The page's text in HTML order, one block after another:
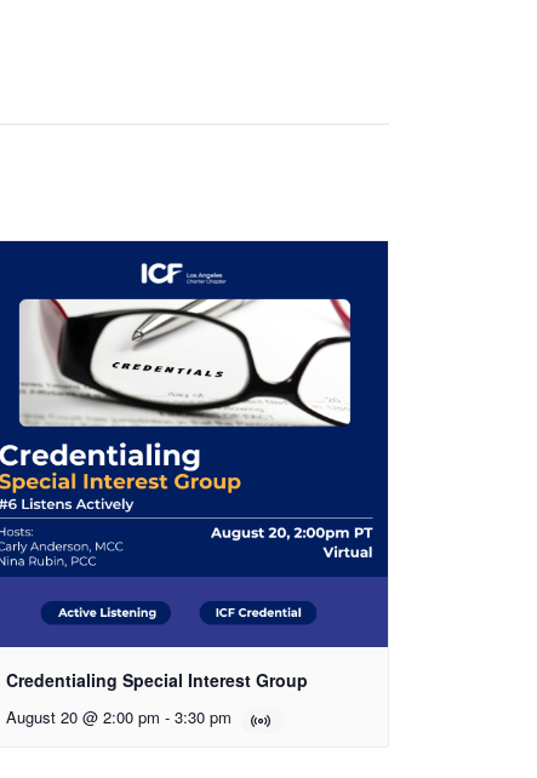
Credentialing Special Interest Group
August 20 @ 2:00 pm - 3:30 pm